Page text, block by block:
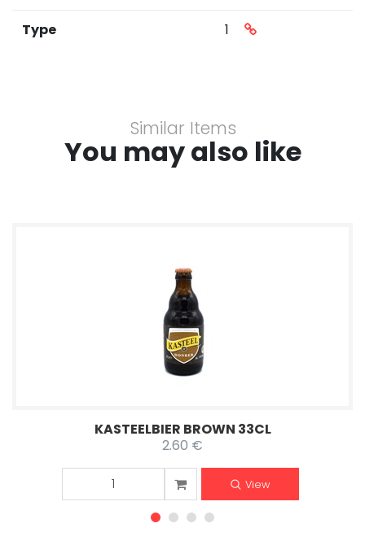
Type 1
Similar Items
You may also like
KASTEELBIER BROWN 33CL
2.60 €
View